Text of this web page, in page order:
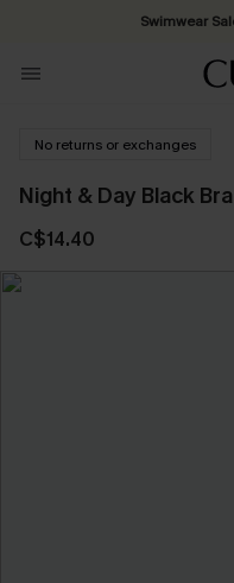
Swimwear
No returns or exchanges
Night & Day Black Bra
C$14.40